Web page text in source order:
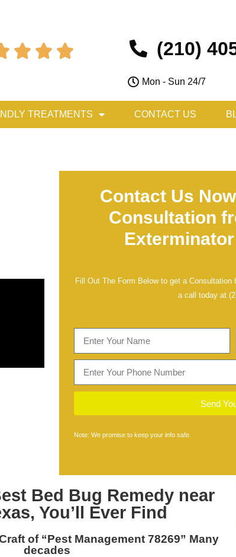
   (210)
Mon - Sun 24/7
TREATMENTS CONTACT US
Contact Us
Consultation
Fill Out The Form Below to get a
a call today at
Send
Note: We promise to keep your info safe.
Bed Bug Remedy near
, You’ll Ever Find
of “Pest Management 78269” Many
decades